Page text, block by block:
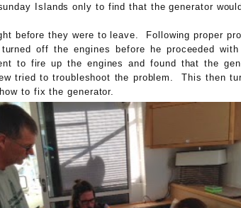
Islands only to find that the generator
before they were to leave. Following proper
off the engines before he proceeded with
to fire up the engines and found that the
tried to troubleshoot the problem. This then
to fix the generator.